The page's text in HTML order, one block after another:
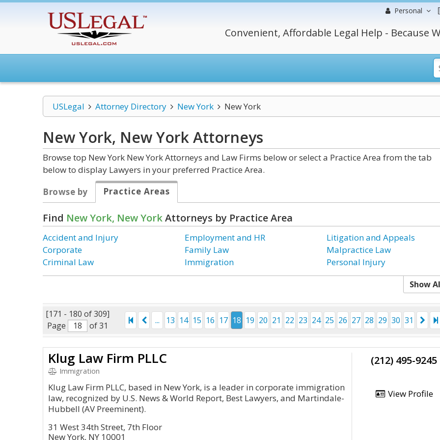
Personal
Convenient, Affordable Legal Help - Because
USLegal Attorney Directory New York New York
New York, New YorkAttorneys
Browse top New York New York Attorneys and Law Firms below or select a Practice Area from the tab
below to display Lawyers in your preferred Practice Area.
Browse by
Practice Areas
Find New York, New YorkAttorneys by Practice Area
Accident and Injury
Corporate
Criminal Law
Employment and HR
Family Law
Immigration
Litigation and Appeals
Malpractice Law
Personal Injury
Show
[171 - 180 of 309]
Page
of 31
... 13 14 15 16 17 18 19 20 21 22 23 24 25 26 27 28 29 30 31
Klug Law Firm PLLC
Immigration
Klug Law Firm PLLC, based in New York, is a leader in corporate immigration
law, recognized by U.S. News & World Report, Best Lawyers, and Martindale-
Hubbell (AV Preeminent).
31 West 34th Street, 7th Floor
New York, NY 10001
(212) 495-9245
View Profile